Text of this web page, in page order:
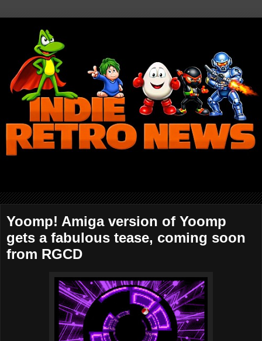
Yoomp! Amiga version of Yoomp
gets a fabulous tease, coming soon
from RGCD